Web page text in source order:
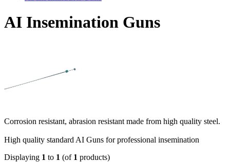
AI Insemination Guns
Corrosion resistant, abrasion resistant made from high quality steel.
High quality standard AI Guns for professional insemination
Displaying 1 to 1 (of 1 products)